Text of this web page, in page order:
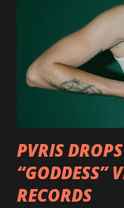
Outlaw Country",
well as album guests
Ving of Fear, Hank3,
Factory and Brock
personal
how it has influenced
PVRIS
“GODDESS”
RECORDS